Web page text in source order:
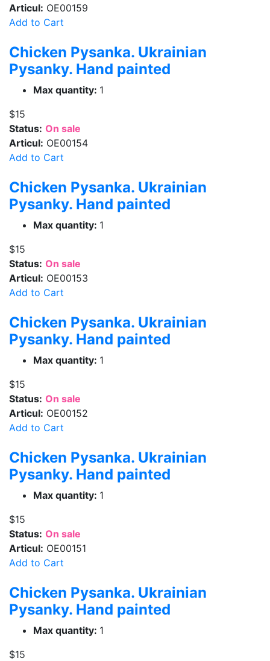
Articul: OE00159
Add to Cart
Chicken Pysanka. Ukrainian
Pysanky. Hand painted
Max quantity: 1
$15
Status: On sale
Articul: OE00154
Add to Cart
Chicken Pysanka. Ukrainian
Pysanky. Hand painted
Max quantity: 1
$15
Status: On sale
Articul: OE00153
Add to Cart
Chicken Pysanka. Ukrainian
Pysanky. Hand painted
Max quantity: 1
$15
Status: On sale
Articul: OE00152
Add to Cart
Chicken Pysanka. Ukrainian
Pysanky. Hand painted
Max quantity: 1
$15
Status: On sale
Articul: OE00151
Add to Cart
Chicken Pysanka. Ukrainian
Pysanky. Hand painted
Max quantity: 1
$15